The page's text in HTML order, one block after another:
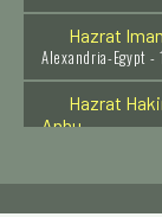
Hazrat
Alexandria-Egypt -
Hazrat
Anhu
Muthupet Tamil